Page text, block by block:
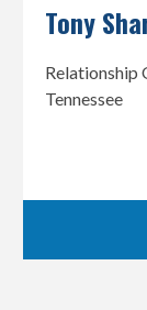
Tony
Relationship
Tennessee